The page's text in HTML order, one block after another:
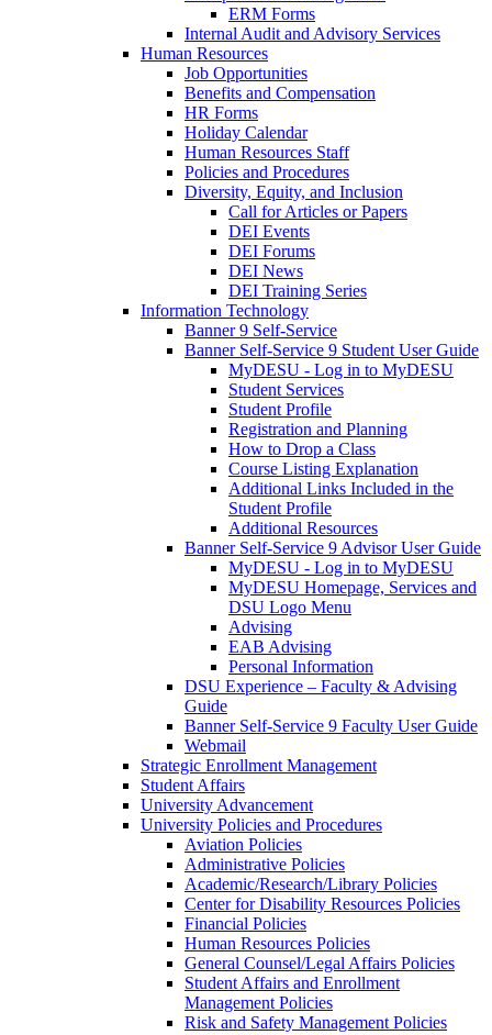
ERM Forms
Internal Audit and Advisory Services
Human Resources
Job Opportunities
Benefits and Compensation
HR Forms
Holiday Calendar
Human Resources Staff
Policies and Procedures
Diversity, Equity, and Inclusion
Call for Articles or Papers
DEI Events
DEI Forums
DEI News
DEI Training Series
Information Technology
Banner 9 Self-Service
Banner Self-Service 9 Student User Guide
MyDESU - Log in to MyDESU
Student Services
Student Profile
Registration and Planning
How to Drop a Class
Course Listing Explanation
Additional Links Included in the
Student Profile
Additional Resources
Banner Self-Service 9 Advisor User Guide
MyDESU - Log in to MyDESU
MyDESU Homepage, Services and
DSU Logo Menu
Advising
EAB Advising
Personal Information
DSU Experience – Faculty & Advising
Guide
Banner Self-Service 9 Faculty User Guide
Webmail
Strategic Enrollment Management
Student Affairs
University Advancement
University Policies and Procedures
Aviation Policies
Administrative Policies
Academic/Research/Library Policies
Center for Disability Resources Policies
Financial Policies
Human Resources Policies
General Counsel/Legal Affairs Policies
Student Affairs and Enrollment
Management Policies
Risk and Safety Management Policies